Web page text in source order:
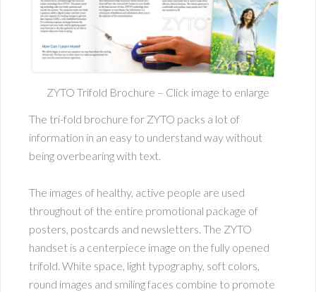
ZYTO Trifold Brochure – Click image to enlarge
The tri-fold brochure for ZYTO packs a lot of
information in an easy to understand way without
being overbearing with text.
The images of healthy, active people are used
throughout of the entire promotional package of
posters, postcards and newsletters. The ZYTO
handset is a centerpiece image on the fully opened
trifold. White space, light typography, soft colors,
round images and smiling faces combine to promote